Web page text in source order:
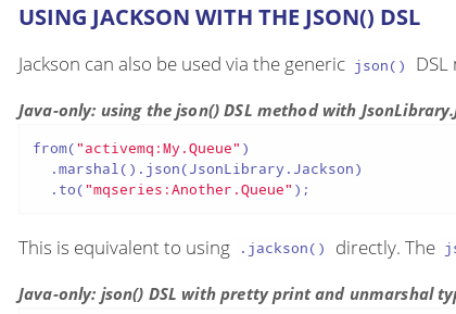
USING JACKSON WITH THE JSON() DSL
Jackson can also be used via the generic json()
Java-only: using the json() DSL method with
from("activemq:My.Queue" )
  .marshal().json(JsonLibrary.Jackson)
  .to(
"mqseries:Another.Queue" );
This is equivalent to using .jackson() directly. The
Java-only: json() DSL with pretty print and unmarshal